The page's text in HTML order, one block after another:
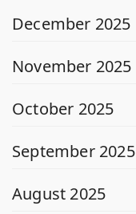
December 2025
November 2025
October 2025
September 2025
August 2025